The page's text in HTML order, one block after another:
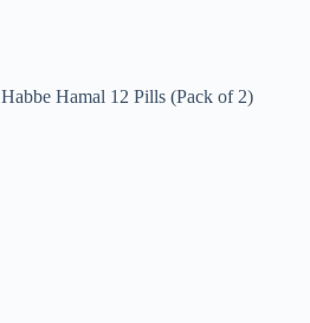
Habbe Hamal 12 Pills (Pack of 2)